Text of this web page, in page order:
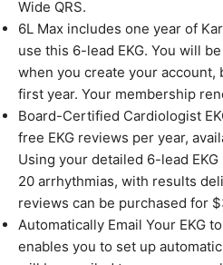
Wide QRS.
6L Max includes one year of
use this 6-lead EKG. You will
when you create your
first year. Your membership
Board-Certified Cardiologist
free EKG reviews per year,
Using your detailed 6-lead
20 arrhythmias, with results
reviews can be purchased for
Automatically Email Your EKG
enables you to set up